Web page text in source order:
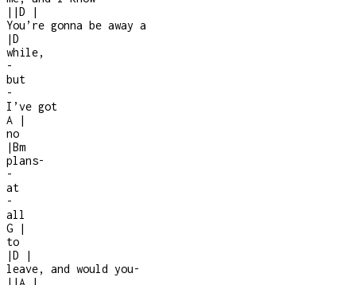
| |D
|
You’re gonna be away a
|D
while,
-
but
-
I’ve got
A
|
no
|Bm
plans-
-
at
-
all
G
|
to
|D
|
leave, and would you-